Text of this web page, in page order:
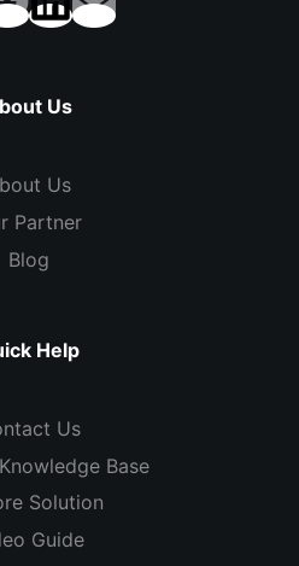
Us
Us
Partner
Blog
Help
Us
Base
Solution
Guide